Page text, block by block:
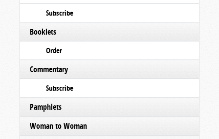
Subscribe
Booklets
Order
Commentary
Subscribe
Pamphlets
Woman to Woman